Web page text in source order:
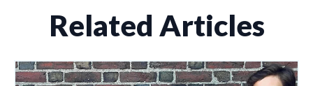
Related Articles